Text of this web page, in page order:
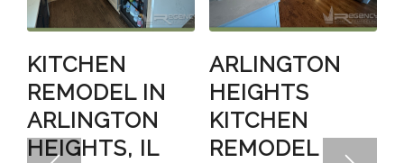
KITCHEN
REMODEL IN
ARLINGTON
HEIGHTS, IL
ARLINGTON
HEIGHTS
KITCHEN
REMODEL